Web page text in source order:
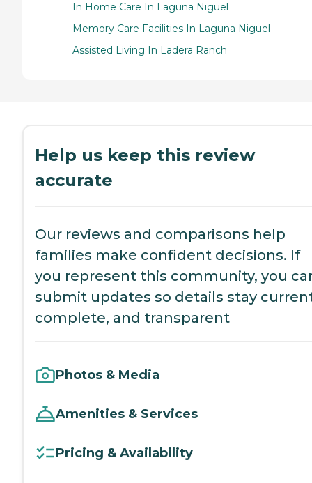
In Home Care In Laguna Niguel
Memory Care Facilities In Laguna Niguel
Assisted Living In Ladera Ranch
Help us keep this review
accurate
Our reviews and comparisons help
families make confident decisions. If
you represent this community, you
submit updates so details stay
complete, and transparent
Photos & Media
Amenities & Services
Pricing & Availability